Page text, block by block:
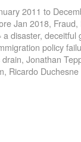
2011 to
Jan 2018, Fraud,
a disaster, deceitful
policy
, Jonathan
, Ricardo